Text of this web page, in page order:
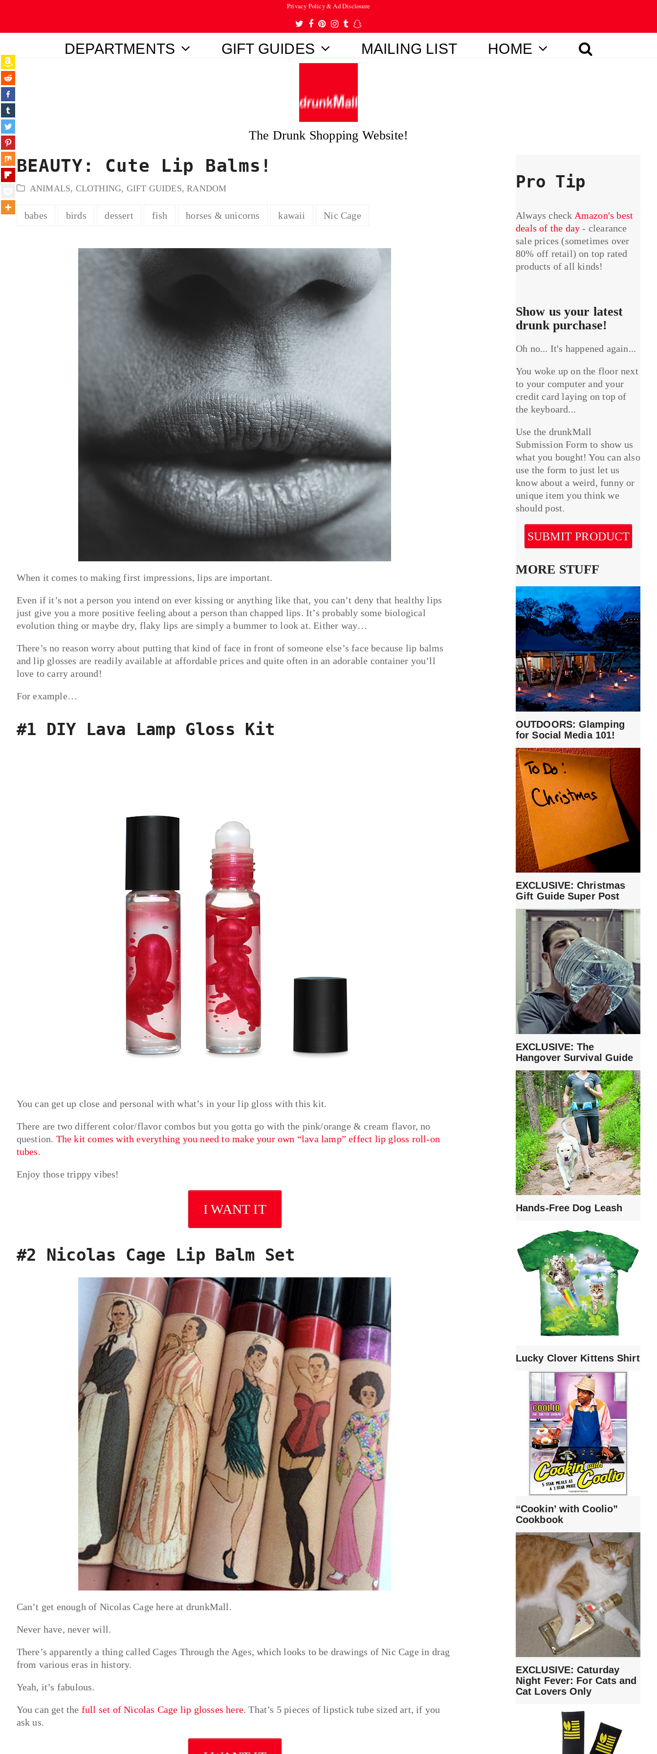
Privacy Policy & Ad Disclosure
Twitter
Facebook
Pinterest
Instagram
TumblrSnapchat
DEPARTMENTS GIFT GUIDES MAILING LIST HOME
The Drunk Shopping Website!
BEAUTY: Cute Lip Balms!
ANIMALS, CLOTHING, GIFT GUIDES,RANDOM
babes birds dessert fish horses & unicorns kawaii Nic Cage
When it comes to making first impressions, lips are important.
Even if it’s not a person you intend on ever kissing or anything like that, you can’t deny that healthy lips
just give you a more positive feeling about a person than chapped lips. It’s probably some biological
evolution thing or maybe dry, flaky lips are simply a bummer to look at. Either way…
There’s no reason worry about putting that kind of face in front of someone else’s face because lip balms
and lip glosses are readily available at affordable prices and quite often in an adorable container you’ll
love to carry around!
For example…
#1 DIY Lava Lamp Gloss Kit
You can get up close and personal with what’s in your lip gloss with this kit.
There are two different color/flavor combos but you gotta go with the pink/orange & cream flavor, no
question. The kit comes with everything you need to make your own “lava lamp” effect lip gloss roll-on
tubes.
Enjoy those trippy vibes!
I WANT IT
#2 Nicolas Cage Lip Balm Set
Can’t get enough of Nicolas Cage here at drunkMall.
Never have, never will.
There’s apparently a thing called Cages Through the Ages, which looks to be drawings of Nic Cage in drag
from various eras in history.
Yeah, it’s fabulous.
You can get the full set of Nicolas Cage lip glosses here. That’s 5 pieces of lipstick tube sized art, if you
ask us.
Pro Tip
Always check Amazon's best
deals of the day - clearance
sale prices (sometimes over
80% off retail) on top rated
products of all kinds!
Show us your latest
drunk purchase!
Oh no... It's happened again...
You woke up on the floor next
to your computer and your
credit card laying on top of
the keyboard...
Use the drunkMall
Submission Form to show us
what you bought! You can also
use the form to just let us
know about a weird, funny or
unique item you think we
should post.
SUBMIT PRODUCT
MORE STUFF
OUTDOORS: Glamping
for Social Media 101!
EXCLUSIVE: Christmas
Gift Guide Super Post
EXCLUSIVE: The
Hangover Survival Guide
Hands-Free Dog Leash
Lucky Clover Kittens Shirt
“Cookin’ with Coolio”
Cookbook
EXCLUSIVE: Caturday
Night Fever: For Cats and
Cat Lovers Only